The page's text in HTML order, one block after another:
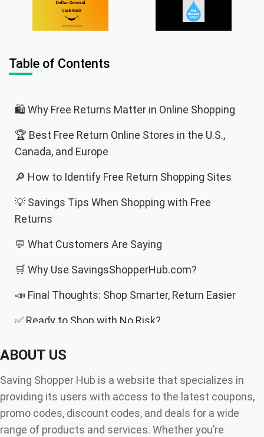
Table of Contents
🛍️ Why Free Returns Matter in Online Shopping
🏆 Best Free Return Online Stores in the U.S.,
Canada, and Europe
🔎 How to Identify Free Return Shopping Sites
💡 Savings Tips When Shopping with Free
Returns
💬 What Customers Are Saying
🛒 Why Use SavingsShopperHub.com?
📣 Final Thoughts: Shop Smarter, Return Easier
✅ Ready to Shop with No Risk?
ABOUT US
Saving Shopper Hub is a website that specializes in
providing its users with access to the latest coupons,
promo codes, discount codes, and deals for a wide
range of products and services. Whether you’re